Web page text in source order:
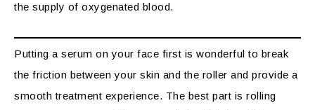
the supply of oxygenated blood.
Putting a serum on your face first is wonderful to break
the friction between your skin and the roller and provide a
smooth treatment experience. The best part is rolling